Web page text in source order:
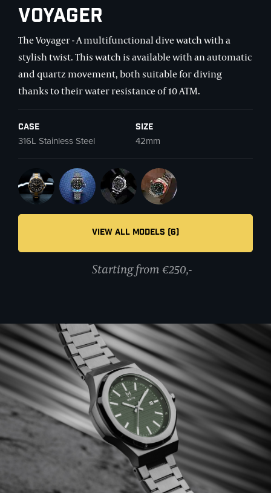
Voyager
The Voyager - A multifunctional dive watch with a
stylish twist. This watch is available with an automatic
and quartz movement, both suitable for diving
thanks to their water resistance of 10 ATM.
Case Size
316L Stainless Steel 42mm
VIEW ALL MODELS (6)
Starting from €250,-